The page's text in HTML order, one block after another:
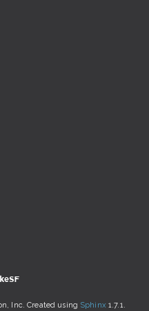
Inc. Created using Sphinx 1.7.1.